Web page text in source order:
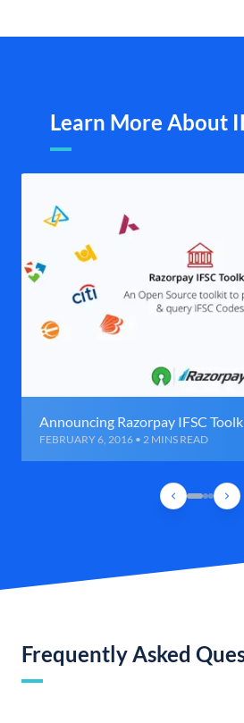
Learn More About
Announcing Razorpay IFSC
FEBRUARY 6, 2016 • 2 MINS READ
Frequently Asked